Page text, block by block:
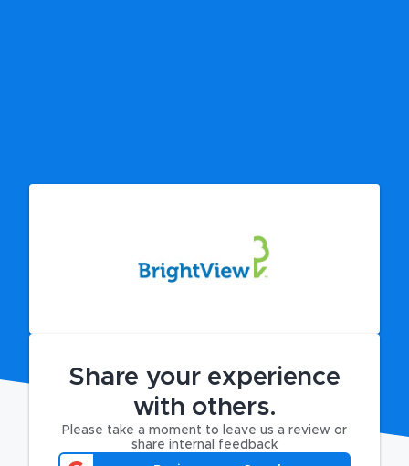
Share your experience
with others.
Please take a moment to leave us a review or
share internal feedback